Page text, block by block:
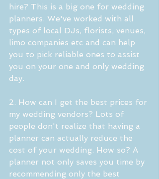
hire? This is a big one for wedding
planners. We've worked with all
types of local DJs, florists, venues,
limo companies etc and can help
you to pick reliable ones to assist
you on your one and only wedding
day.
2. How can I get the best prices for
my wedding vendors? Lots of
people don't realize that having a
planner can actually reduce the
cost of your wedding. How so? A
planner not only saves you time by
recommending only the best